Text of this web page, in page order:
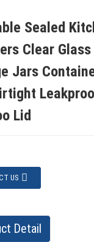
Sealed
Clear Glass
Jars
Lid
US
Detail